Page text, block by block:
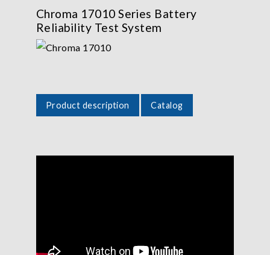
Chroma 17010 Series Battery
Reliability Test System
Product description Catalog